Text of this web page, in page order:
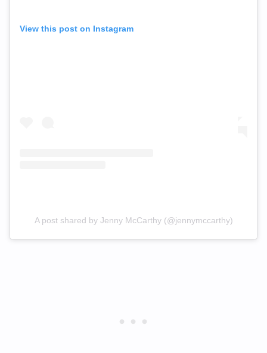
View this post on Instagram
A post shared by Jenny McCarthy (@jennymccarthy)